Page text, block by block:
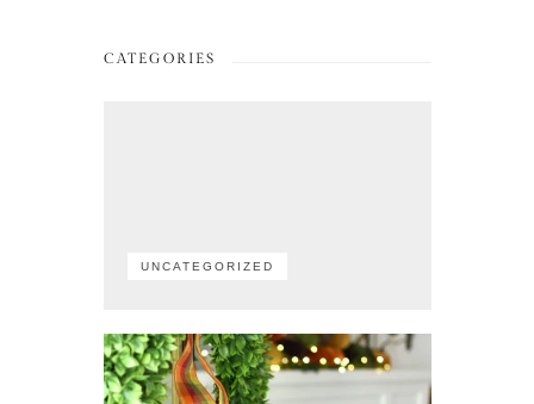
CATEGORIES
UNCATEGORIZED